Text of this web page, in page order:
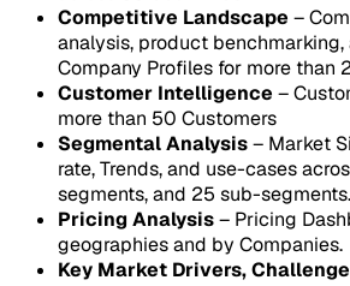
Competitive Landscape –
analysis, product
Company Profiles for more than
Customer Intelligence –
more than 50 Customers
Segmental Analysis– Market
rate, Trends, and use-cases
segments, and 25 sub-segments.
Pricing Analysis– Pricing
geographies and by Companies.
Key Market Drivers,